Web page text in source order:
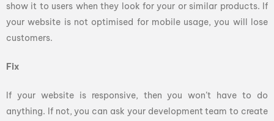
show it to users when they look for your or similar products. If
your website is not optimised for mobile usage, you will lose
customers.
Fix
If your website is responsive, then you won’t have to do
anything. If not, you can ask your development team to create